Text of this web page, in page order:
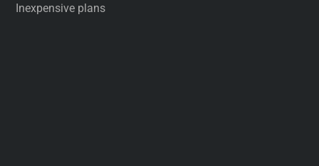
Inexpensive plans